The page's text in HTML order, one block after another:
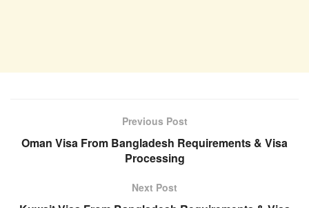
Previous Post
Oman Visa From Bangladesh Requirements & Visa
Processing
Next Post